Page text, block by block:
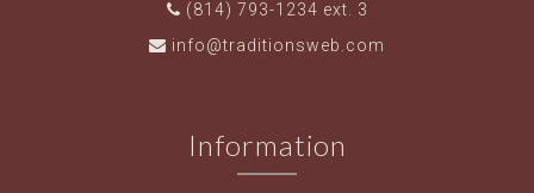
(814) 793-1234 ext. 3
info@traditionsweb.com
Information